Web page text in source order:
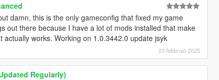
damn, this is the only gameconfig that fixed my game
out there because I have a lot of mods installed that make
works. Working on 1.0.3442.0 update jsyk
23 febbraio 2025
Regularly)